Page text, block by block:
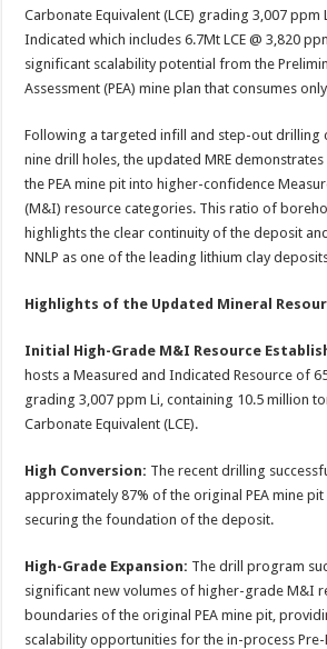
Carbonate Equivalent (LCE) grading 3,007 ppm
Indicated which includes 6.7Mt LCE @ 3,820
significant scalability potential from the
Assessment (PEA) mine plan that consumes
Following a targeted infill and step-out drilling
nine drill holes, the updated MRE
the PEA mine pit into higher-confidence
(M&I) resource categories. This ratio of
highlights the clear continuity of the deposit
NNLP as one of the leading lithium clay
Highlights of the Updated Mineral
Initial High-Grade M&I Resource
hosts a Measured and Indicated Resource of
grading 3,007 ppm Li, containing 10.5 million
Carbonate Equivalent (LCE).
High Conversion: The recent drilling
approximately 87% of the original PEA mine
securing the foundation of the deposit.
High-Grade Expansion: The drill program
significant new volumes of higher-grade M&I
boundaries of the original PEA mine pit,
scalability opportunities for the in-process Pre-